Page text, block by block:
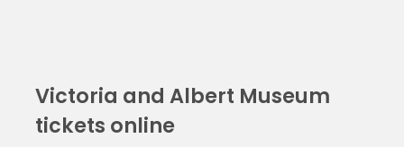
Victoria and Albert Museum
tickets online